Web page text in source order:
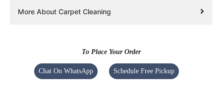
More About Carpet Cleaning
To Place Your Order
Chat On WhatsApp Schedule Free Pickup